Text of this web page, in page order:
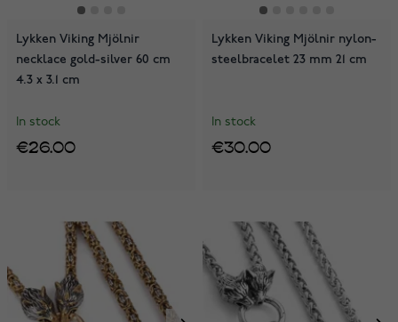
Lykken Viking Mjölnir
necklace gold-silver 60 cm
4.3 x 3.1 cm
In stock
€26.00
Lykken Viking Mjölnir nylon-
steelbracelet 23 mm 21 cm
In stock
€30.00